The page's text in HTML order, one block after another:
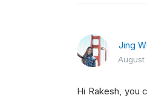
Jing
August
Hi Rakesh, you